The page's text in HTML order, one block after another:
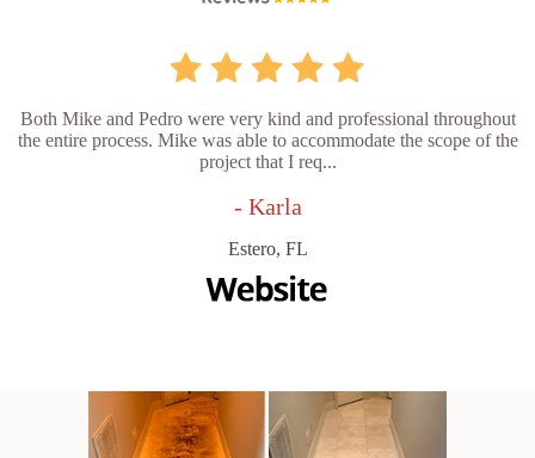
Both Mike and Pedro were very kind and professional throughout
the entire process. Mike was able to accommodate the scope of the
project that I req...
- Karla
Estero, FL